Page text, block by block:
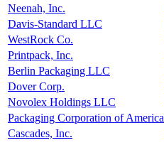
Neenah, Inc.
Davis-Standard LLC
WestRock Co.
Printpack, Inc.
Berlin Packaging LLC
Dover Corp.
Novolex Holdings LLC
Packaging Corporation of America
Cascades, Inc.